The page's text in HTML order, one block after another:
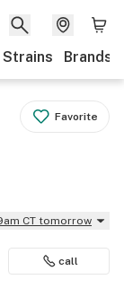
Strains Brands
Favorite
CT tomorrow
call